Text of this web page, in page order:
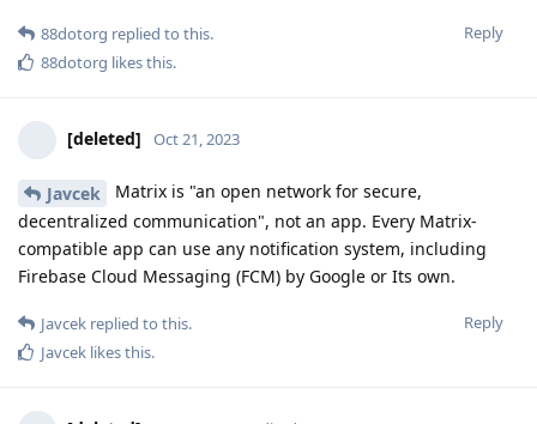
Reply
88dotorg replied to this.
88dotorg likes this.
[deleted] Oct 21, 2023
Javcek
Matrix is "an open network for secure,
decentralized communication", not an app. Every Matrix-
compatible app can use any notification system, including
Firebase Cloud Messaging (FCM) by Google or Its own.
Reply
Javcek replied to this.
Javcek likes this.